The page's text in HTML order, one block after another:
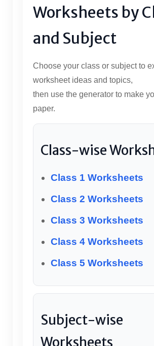
Worksheets by
and Subject
Choose your class or subject to
worksheet ideas and topics,
then use the generator to make
paper.
Class-wise
Class 1 Worksheets
Class 2 Worksheets
Class 3 Worksheets
Class 4 Worksheets
Class 5 Worksheets
Subject-wise
Worksheets